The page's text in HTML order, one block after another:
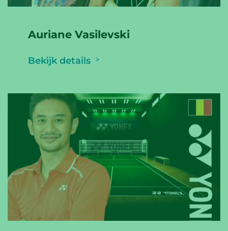
Auriane Vasilevski
Bekijk details